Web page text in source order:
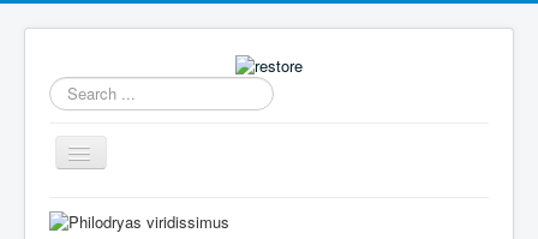
Search
...
Toggle
Navigation
Home